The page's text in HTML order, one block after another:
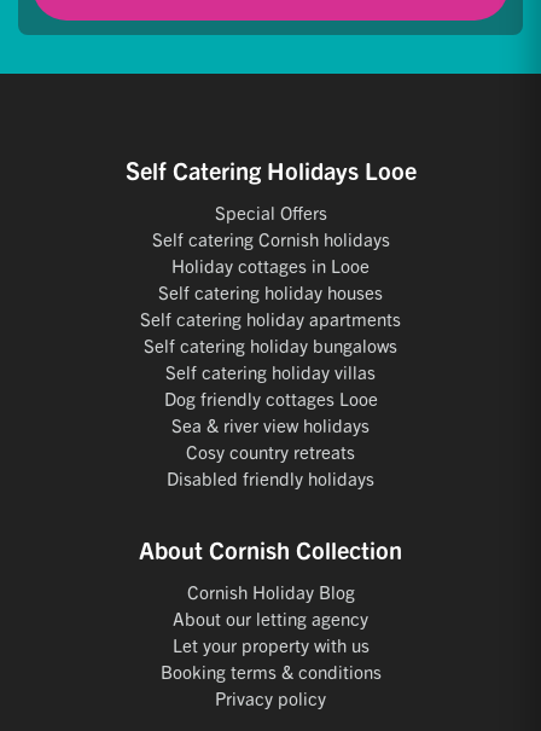
Self Catering Holidays Looe
Special Offers
Self catering Cornish holidays
Holiday cottages in Looe
Self catering holiday houses
Self catering holiday apartments
Self catering holiday bungalows
Self catering holiday villas
Dog friendly cottages Looe
Sea & river view holidays
Cosy country retreats
Disabled friendly holidays
About Cornish Collection
Cornish Holiday Blog
About our letting agency
Let your property with us
Booking terms & conditions
Privacy policy